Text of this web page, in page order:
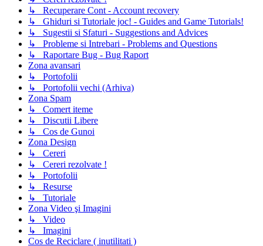
↳ Recuperare Cont - Account recovery
↳ Ghiduri si Tutoriale joc! - Guides and Game Tutorials!
↳ Sugestii si Sfaturi - Suggestions and Advices
↳ Probleme si Intrebari - Problems and Questions
↳ Raportare Bug - Bug Raport
Zona avansari
↳ Portofolii
↳ Portofolii vechi (Arhiva)
Zona Spam
↳ Comert iteme
↳ Discutii Libere
↳ Cos de Gunoi
Zona Design
↳ Cereri
↳ Cereri rezolvate !
↳ Portofolii
↳ Resurse
↳ Tutoriale
Zona Video şi Imagini
↳ Video
↳ Imagini
Cos de Reciclare ( inutilitati )